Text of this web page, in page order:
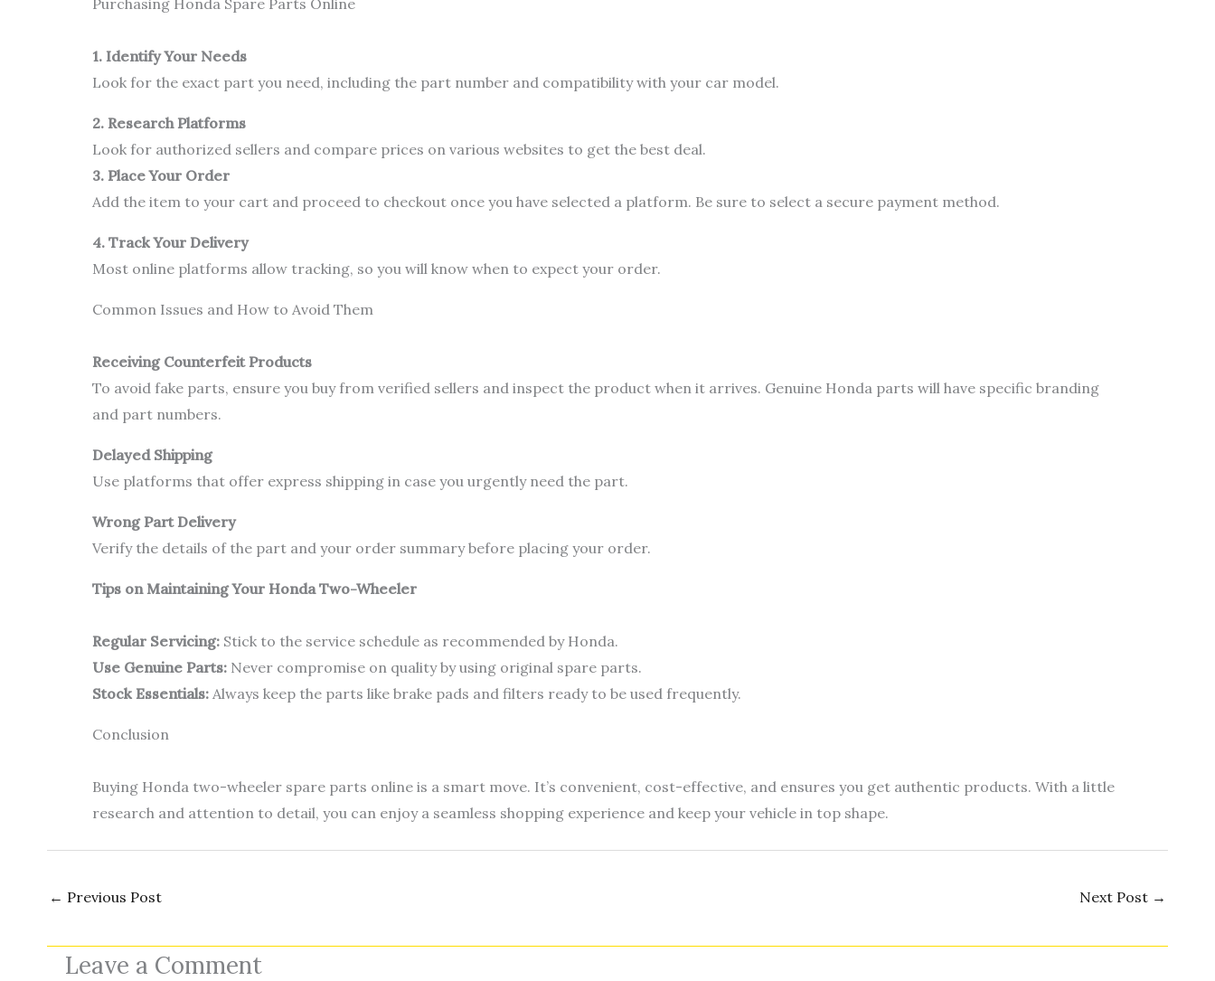
1. Identify Your Needs
Look for the exact part you need, including the part number and compatibility with your car model.
2. Research Platforms
Look for authorized sellers and compare prices on various websites to get the best deal.
3. Place Your Order
Add the item to your cart and proceed to checkout once you have selected a platform. Be sure to select a secure payment method.
4. Track Your Delivery
Most online platforms allow tracking, so you will know when to expect your order.
Common Issues and How to Avoid Them
Receiving Counterfeit Products
To avoid fake parts, ensure you buy from verified sellers and inspect the product when it arrives. Genuine Honda parts will have specific branding
and part numbers.
Delayed Shipping
Use platforms that offer express shipping in case you urgently need the part.
Wrong Part Delivery
Verify the details of the part and your order summary before placing your order.
Tips on Maintaining Your Honda Two-Wheeler
Regular Servicing: Stick to the service schedule as recommended by Honda.
Use Genuine Parts: Never compromise on quality by using original spare parts.
Stock Essentials: Always keep the parts like brake pads and filters ready to be used frequently.
Conclusion
Buying Honda two-wheeler spare parts online is a smart move. It’s convenient, cost-effective, and ensures you get authentic products. With a little
research and attention to detail, you can enjoy a seamless shopping experience and keep your vehicle in top shape.
← Previous Post Next Post →
Leave a Comment